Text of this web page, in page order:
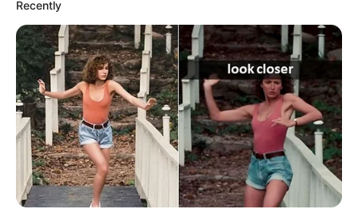
At the same time, uncertainty continues around Ndhlela’s
standing within the party, with insiders suggesting that
further internal shifts could still emerge in the near future.
Overall, Malema’s comments have once again highlighted
the shifting and often personal nature of South African
politics, where alliances remain fluid and loyalty is a
powerful but fragile force.
Recently